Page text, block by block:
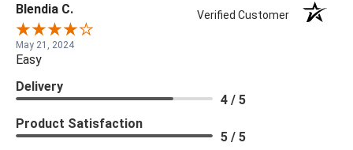
Blendia C. Verified Customer
May 21, 2024
Easy
Delivery
4 / 5
Product Satisfaction
5 / 5